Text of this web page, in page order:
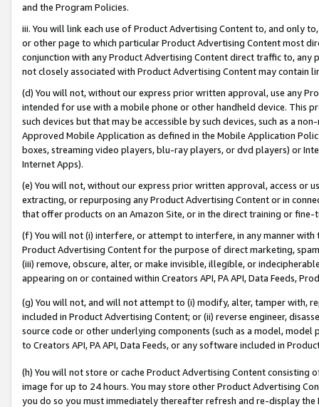
and the Program Policies.
iii. You will link each use of Product Advertising Content to, and only
or other page to which particular Product Advertising Content most
conjunction with any Product Advertising Content direct traffic to,
not closely associated with Product Advertising Content may contain
(d) You will not, without our express prior written approval, use any
intended for use with a mobile phone or other handheld device. This
such devices but that may be accessible by such devices, such as a
Approved Mobile Application as defined in the Mobile Application
boxes, streaming video players, blu-ray players, or dvd players) or
Internet Apps).
(e) You will not, without our express prior written approval, access or
extracting, or repurposing any Product Advertising Content or in
that offer products on an Amazon Site, or in the direct training or
(f) You will not (i) interfere, or attempt to interfere, in any manner
Product Advertising Content for the purpose of direct marketing,
(iii) remove, obscure, alter, or make invisible, illegible, or
appearing on or contained within Creators API, PA API, Data Feeds,
(g) You will not, and will not attempt to (i) modify, alter, tamper with,
included in Product Advertising Content; or (ii) reverse engineer,
source code or other underlying components (such as a model,
to Creators API, PA API, Data Feeds, or any software included in
(h) You will not store or cache Product Advertising Content
image for up to 24 hours. You may store other Product Advertising
you do so you must immediately thereafter refresh and re-display the